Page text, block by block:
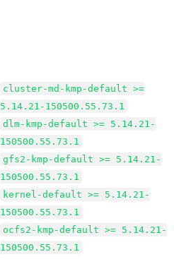
cluster-md-kmp-default >=
5.14.21-150500.55.73.1
dlm-kmp-default >= 5.14.21-
150500.55.73.1
gfs2-kmp-default >= 5.14.21-
150500.55.73.1
kernel-default >= 5.14.21-
150500.55.73.1
ocfs2-kmp-default >= 5.14.21-
150500.55.73.1